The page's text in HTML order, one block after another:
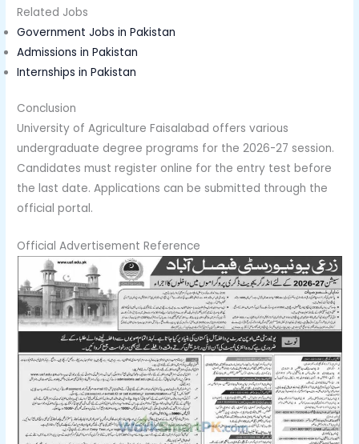
Related Jobs
Government Jobs in Pakistan
Admissions in Pakistan
Internships in Pakistan
Conclusion
University of Agriculture Faisalabad offers various
undergraduate degree programs for the 2026-27 session.
Candidates must register online for the entry test before
the last date. Applications can be submitted through the
official portal.
Official Advertisement Reference